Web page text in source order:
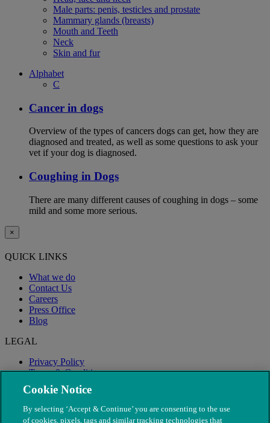
Male parts: penis, testicles and prostate
Mammary glands (breasts)
Mouth and Teeth
Neck
Skin and fur
Alphabet
C
Cancer in dogs
Overview of the types of cancers dogs can get, how they are
diagnosed and treated, as well as some questions to ask your
vet if your dog is diagnosed.
Coughing in Dogs
There are many different causes of coughing in dogs – some
mild and some more serious.
×
QUICK LINKS
What we do
Contact Us
Careers
Press Office
Blog
LEGAL
Privacy Policy
Terms & Conditions
Modern Slavery
Cookie Notice
By selecting ‘Accept & Continue’ you are consenting to the use
of cookies, pixels, tags and similar tracking technologies that